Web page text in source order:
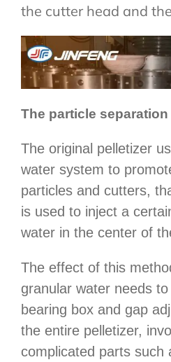
the cutter head and
The particle
The original pelletizer
water system to
particles and cutters,
is used to inject a
water in the center of
The effect of this
granular water needs
bearing box and gap
the entire pelletizer,
complicated parts such